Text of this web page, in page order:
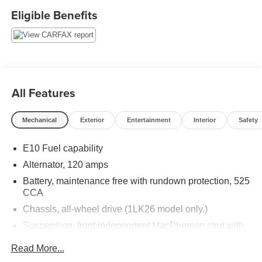
Chevrolet Equinox. Stop by, call or email us today at
Rochester Car Clearance Center. We look forward to
Eligible Benefits
All Features
Mechanical Exterior Entertainment Interior Safety
E10 Fuel capability
Alternator, 120 amps
Battery, maintenance free with rundown protection, 525
CCA
Chassis, all-wheel drive (1LK26 model only.)
Suspension, front independent MacPherson strut with
ride bushings in front control arms
Read More...